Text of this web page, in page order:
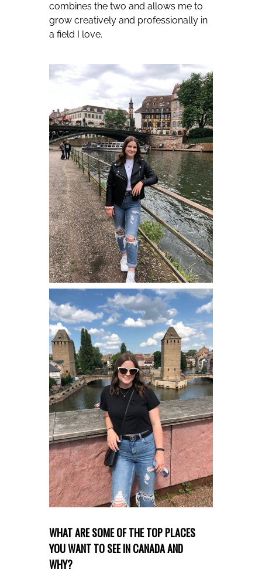
combines the two and allows me to
grow creatively and professionally in
a field I love.
WHAT ARE SOME OF THE TOP PLACES
YOU WANT TO SEE IN CANADA AND
WHY?